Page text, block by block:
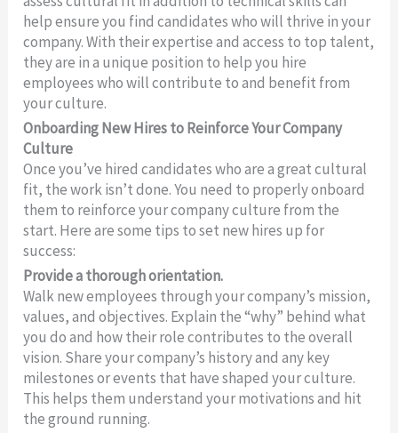
help ensure you find candidates who will thrive in your
company. With their expertise and access to top talent,
they are in a unique position to help you hire
employees who will contribute to and benefit from
your culture.
Onboarding New Hires to Reinforce Your Company
Culture
Once you’ve hired candidates who are a great cultural
fit, the work isn’t done. You need to properly onboard
them to reinforce your company culture from the
start. Here are some tips to set new hires up for
success:
Provide a thorough orientation.
Walk new employees through your company’s mission,
values, and objectives. Explain the “why” behind what
you do and how their role contributes to the overall
vision. Share your company’s history and any key
milestones or events that have shaped your culture.
This helps them understand your motivations and hit
the ground running.